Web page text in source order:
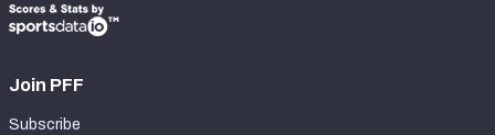
Join PFF
Subscribe